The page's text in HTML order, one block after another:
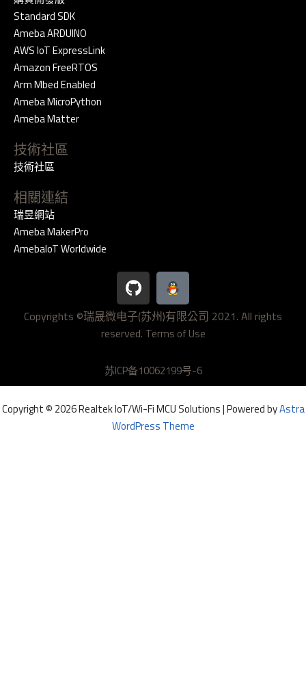
Standard SDK
Ameba ARDUINO
AWS IoT ExpressLink
Amazon FreeRTOS
Arm Mbed Enabled
Ameba MicroPython
Ameba Matter
技術社區
技術社區
相關連結
瑞昱網站
Ameba MakerPro
AmebaIoT Worldwide
G
i
t
h
u
Copyrights ©瑞晟微电子(苏州)有限公司 2021. All rights
reserved. Terms of Use
苏ICP备10062199号-6
Copyright © 2026 Realtek IoT/Wi-Fi MCU Solutions | Powered byAstra
WordPress Theme